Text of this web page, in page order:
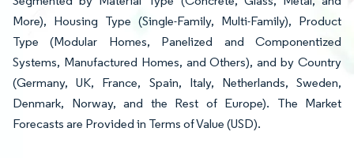
More), Housing Type (Single-Family, Multi-Family), Product
Type (Modular Homes, Panelized and Componentized
Systems, Manufactured Homes, and Others), and by Country
(Germany, UK, France, Spain, Italy, Netherlands, Sweden,
Denmark, Norway, and the Rest of Europe). The Market
Forecasts are Provided in Terms of Value (USD).